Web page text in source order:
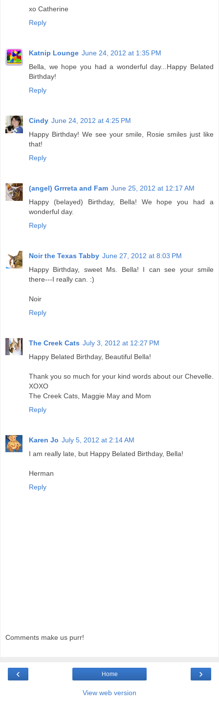
xo Catherine
Reply
Katnip Lounge June 24, 2012 at 1:35 PM
Bella, we hope you had a wonderful day...Happy Belated
Birthday!
Reply
Cindy June 24, 2012 at 4:25 PM
Happy Birthday! We see your smile, Rosie smiles just like
that!
Reply
(angel) Grrreta and Fam June 25, 2012 at 12:17 AM
Happy (belayed) Birthday, Bella! We hope you had a
wonderful day.
Reply
Noir the Texas Tabby June 27, 2012 at 8:03 PM
Happy Birthday, sweet Ms. Bella! I can see your smile
there---I really can. :)
Noir
Reply
The Creek Cats July 3, 2012 at 12:27 PM
Happy Belated Birthday, Beautiful Bella!
Thank you so much for your kind words about our Chevelle.
XOXO
The Creek Cats, Maggie May and Mom
Reply
Karen Jo July 5, 2012 at 2:14 AM
I am really late, but Happy Belated Birthday, Bella!
Herman
Reply
Comments make us purr!
‹ ›
Home
View web version